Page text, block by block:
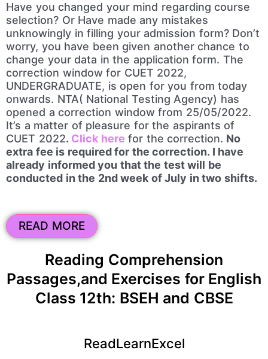
Have you changed your mind regarding course
selection? Or Have made any mistakes
unknowingly in filling your admission form? Don’t
worry, you have been given another chance to
change your data in the application form. The
correction window for CUET 2022,
UNDERGRADUATE, is open for you from today
onwards. NTA( National Testing Agency) has
opened a correction window from 25/05/2022.
It’s a matter of pleasure for the aspirants of
CUET 2022. Click here for the correction. No
extra fee is required for the correction. I have
already informed you that the test will be
conducted in the 2nd week of July in two shifts.
READ MORE
Reading Comprehension
Passages,and Exercises for English
Class 12th: BSEH and CBSE
ReadLearnExcel